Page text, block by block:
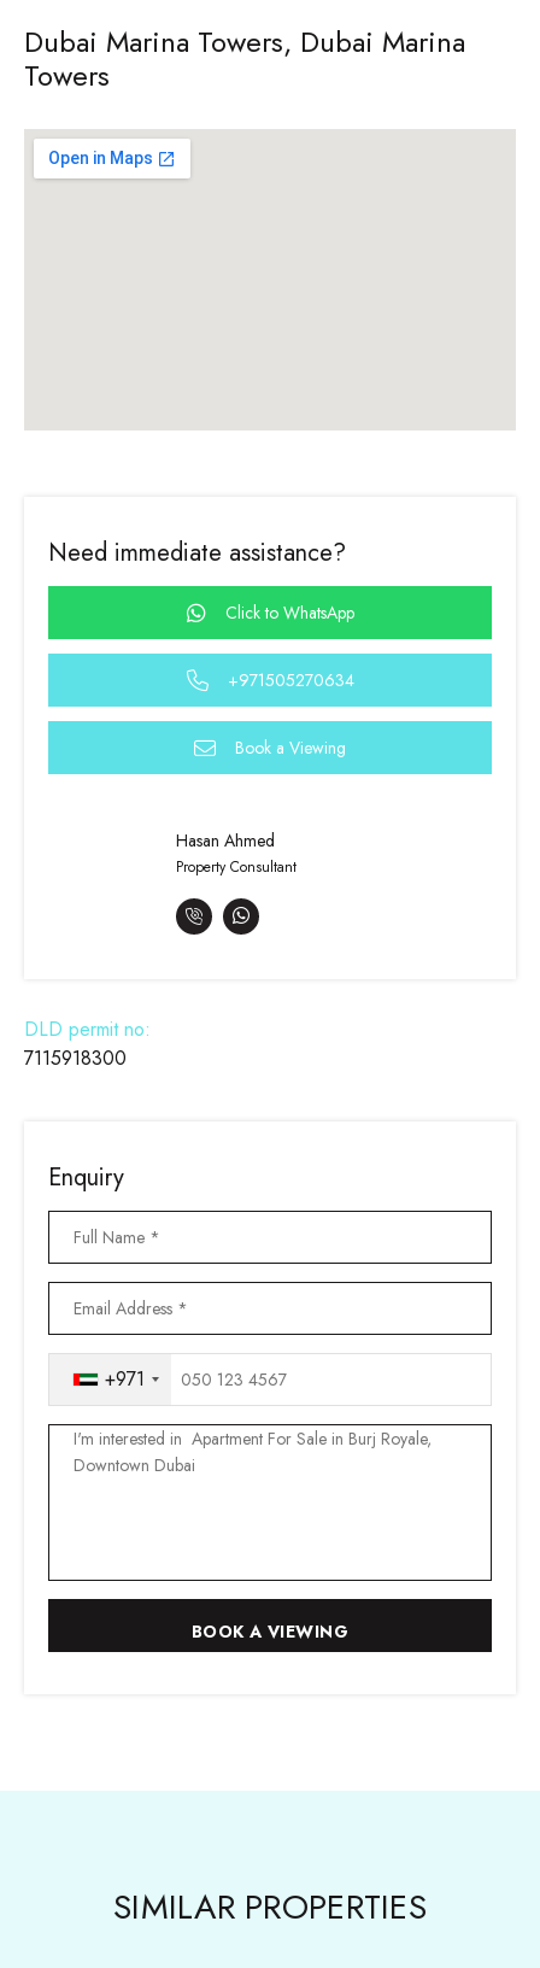
Dubai Marina Towers, Dubai Marina
Towers
Need immediate assistance?
Click to WhatsApp
+971505270634
Book a Viewing
Hasan Ahmed
Property Consultant
DLD permit no:
7115918300
Enquiry
+971
SIMILAR PROPERTIES